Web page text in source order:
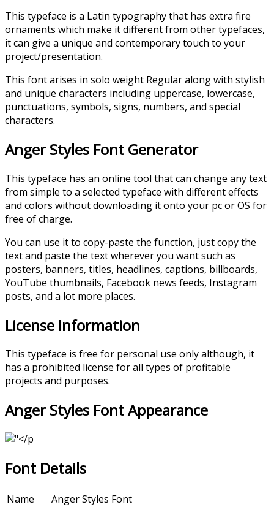
This typeface is a Latin typography that has extra fire
ornaments which make it different from other typefaces,
it can give a unique and contemporary touch to your
project/presentation.
This font arises in solo weight Regular along with stylish
and unique characters including uppercase, lowercase,
punctuations, symbols, signs, numbers, and special
characters.
Anger Styles Font Generator
This typeface has an online tool that can change any text
from simple to a selected typeface with different effects
and colors without downloading it onto your pc or OS for
free of charge.
You can use it to copy-paste the function, just copy the
text and paste the text wherever you want such as
posters, banners, titles, headlines, captions, billboards,
YouTube thumbnails, Facebook news feeds, Instagram
posts, and a lot more places.
License Information
This typeface is free for personal use only although, it
has a prohibited license for all types of profitable
projects and purposes.
Anger Styles Font Appearance
Font Details
Name
Anger Styles Font